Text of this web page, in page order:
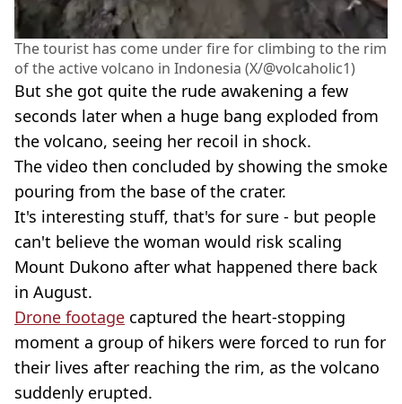
The tourist has come under fire for climbing to the rim
of the active volcano in Indonesia (X/@volcaholic1)
But she got quite the rude awakening a few
seconds later when a huge bang exploded from
the volcano, seeing her recoil in shock.
The video then concluded by showing the smoke
pouring from the base of the crater.
It's interesting stuff, that's for sure - but people
can't believe the woman would risk scaling
Mount Dukono after what happened there back
in August.
Drone footage captured the heart-stopping
moment a group of hikers were forced to run for
their lives after reaching the rim, as the volcano
suddenly erupted.